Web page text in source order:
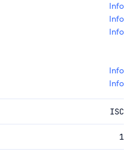
Info
Info
Info
Info
Info
ISC
1